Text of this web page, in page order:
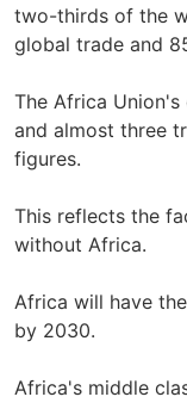
two-thirds of the
global trade and
The Africa
and almost three
figures.
This reflects the
without Africa.
Africa will have
by 2030.
Africa's middle